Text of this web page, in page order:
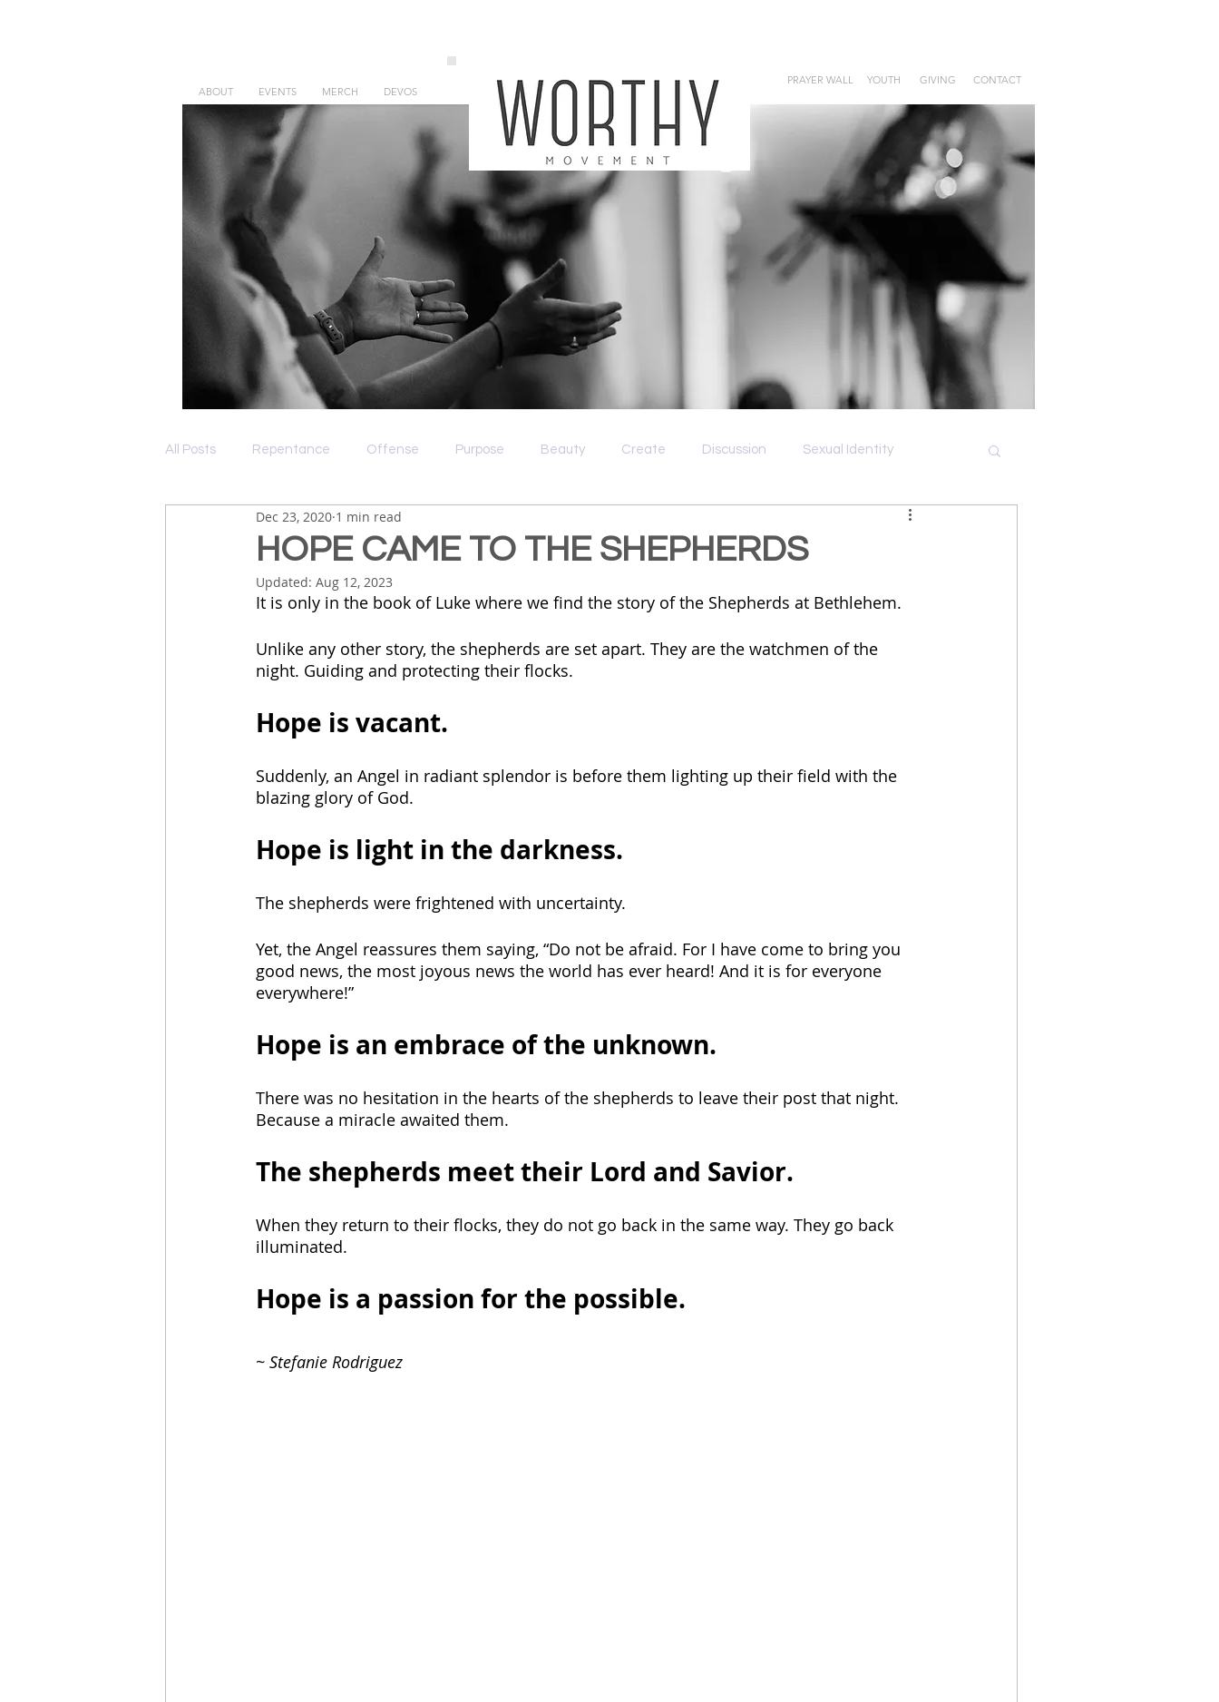
ABOUT EVENTS MERCH DEVOS
YOUTH CONTACT
PRAYER WALL GIVING
All Posts Repentance Offense Purpose Beauty Create Discussion Sexual Identity
Depression Grace Love
HOPE CAME TO THE SHEPHERDS
Dec 23, 2020 1 min read
Updated: Aug 12, 2023
It is only in the book of Luke where we find the story of the Shepherds at Bethlehem.
Unlike any other story, the shepherds are set apart. They are the watchmen of the
night. Guiding and protecting their flocks.
Hope is vacant.
Suddenly, an Angel in radiant splendor is before them lighting up their field with the
blazing glory of God.
Hope is light in the darkness.
The shepherds were frightened with uncertainty.
Yet, the Angel reassures them saying, “Do not be afraid. For I have come to bring you
good news, the most joyous news the world has ever heard! And it is for everyone
everywhere!”
Hope is an embrace of the unknown.
There was no hesitation in the hearts of the shepherds to leave their post that night.
Because a miracle awaited them.
The shepherds meet their Lord and Savior.
When they return to their flocks, they do not go back in the same way. They go back
illuminated.
Hope is a passion for the possible.
~ Stefanie Rodriguez